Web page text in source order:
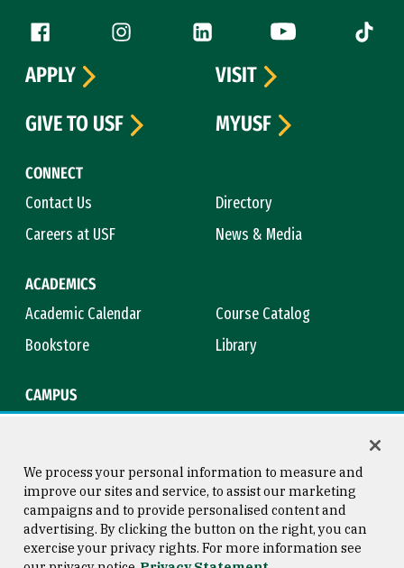
Follow us
Facebook (link is external)
Instagram (link is external)
LinkedIn (link is external)
YouTube (link is
Tiktok
CONNECT
Contact Us
Directory
Careers at USF
News & Media
ACADEMICS
Academic Calendar
Course Catalog
Bookstore
Library
CAMPUS
APPLY
VISIT
GIVE TO USF
MYUSF
Consumer Information
Copyright © 2026 University of
San Francisco
We process your personal information to measure and
improve our sites and service, to assist our marketing
campaigns and to provide personalised content and
advertising. By clicking the button on the right, you can
exercise your privacy rights. For more information see